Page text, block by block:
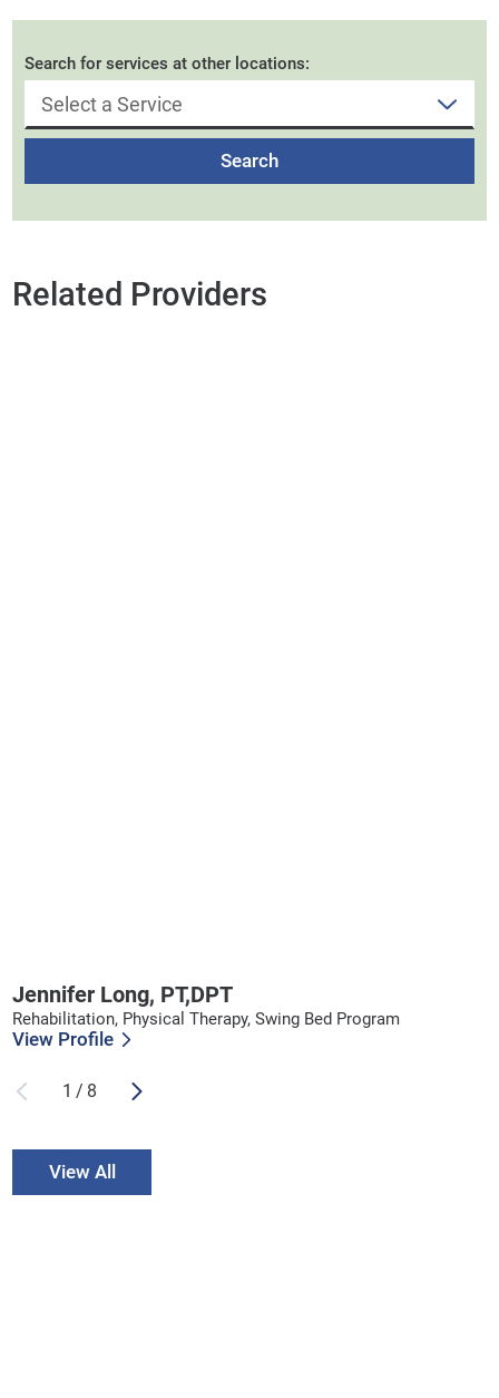
Search for services at other locations:
Search
Related Providers
Jennifer Long, PT,DPT
Rehabilitation, Physical Therapy, Swing Bed Program
View Profile
1 / 8
View All